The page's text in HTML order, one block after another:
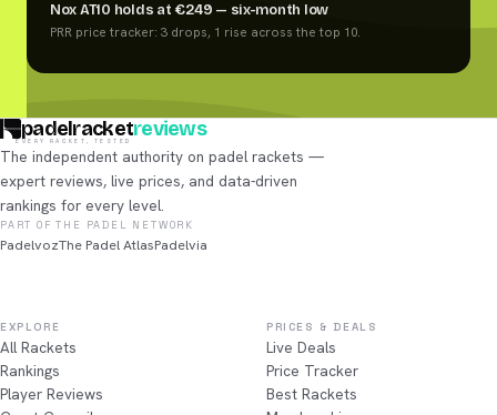
Nox AT10 holds at €249 — six-month low
PRR price tracker: 3 drops, 1 rise across the top 10.
padelracketreviews
EVERY RACKET, TESTED
The independent authority on padel rackets —
expert reviews, live prices, and data-driven
rankings for every level.
PART OF THE PADEL NETWORK
PadelvozThe Padel AtlasPadelvia
EXPLORE
All Rackets
Rankings
Player Reviews
PRICES & DEALS
Live Deals
Price Tracker
Best Rackets